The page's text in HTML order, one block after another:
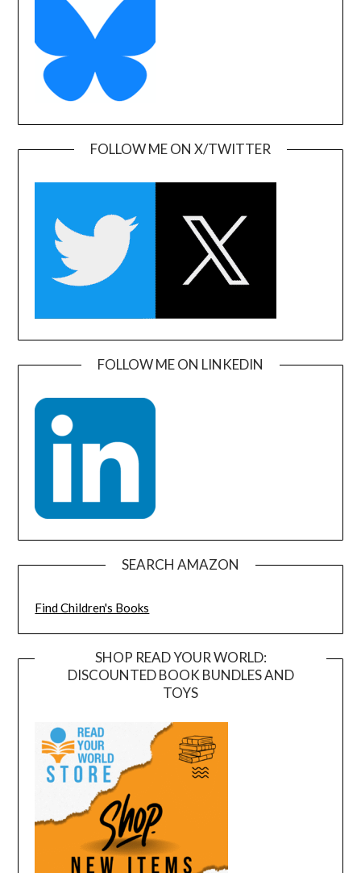
FOLLOW ME ON X/TWITTER
FOLLOW ME ON LINKEDIN
SEARCH AMAZON
Find Children's Books
SHOP READ YOUR WORLD:
DISCOUNTED BOOK BUNDLES AND
TOYS